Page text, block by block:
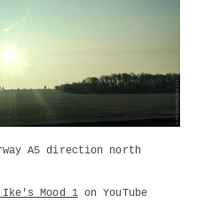
A5 direction north
Mood 1on YouTube